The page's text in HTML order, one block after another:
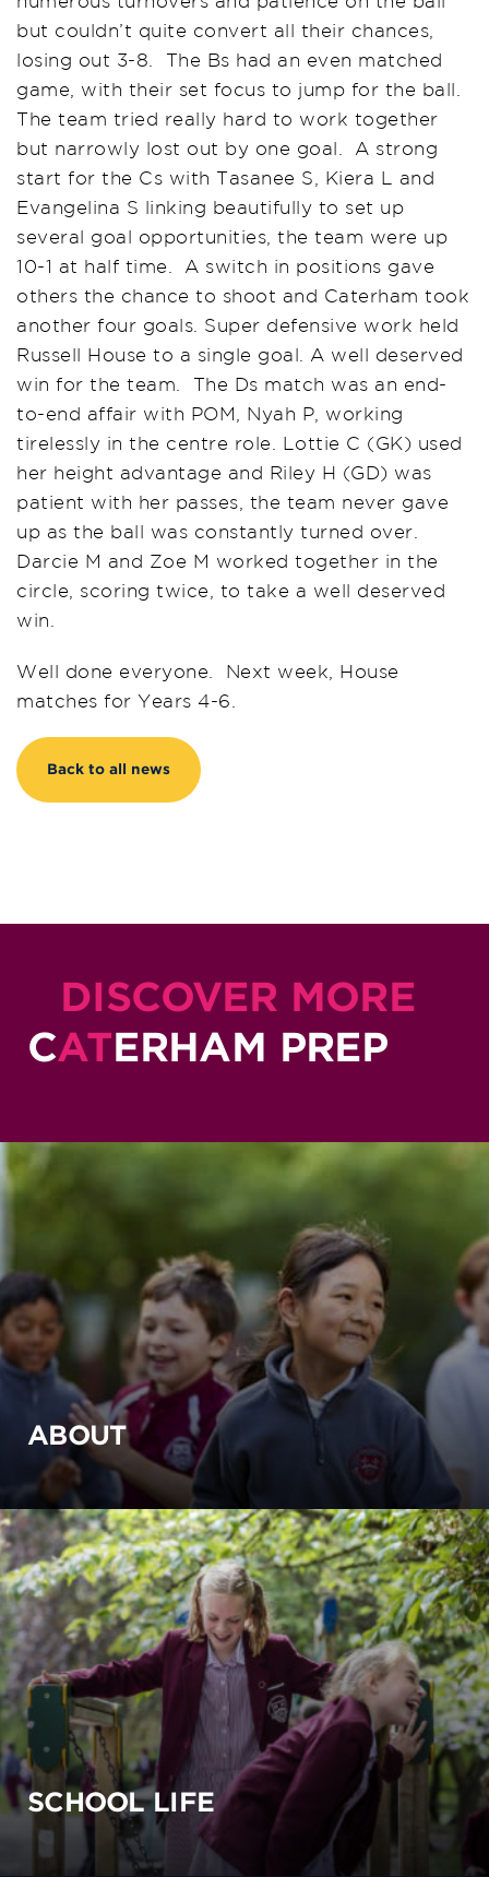
but couldn’t quite convert all their chances,
losing out 3-8. The Bs had an even matched
game, with their set focus to jump for the ball.
The team tried really hard to work together
but narrowly lost out by one goal. A strong
start for the Cs with Tasanee S, Kiera L and
Evangelina S linking beautifully to set up
several goal opportunities, the team were up
10-1 at half time. A switch in positions gave
others the chance to shoot and Caterham took
another four goals. Super defensive work held
Russell House to a single goal. A well deserved
win for the team. The Ds match was an end-
to-end affair with POM, Nyah P, working
tirelessly in the centre role. Lottie C (GK) used
her height advantage and Riley H (GD) was
patient with her passes, the team never gave
up as the ball was constantly turned over.
Darcie M and Zoe M worked together in the
circle, scoring twice, to take a well deserved
win.
Well done everyone. Next week, House
matches for Years 4-6.
Back to all news
DISCOVER MORE
CATERHAM PREP
ABOUT
SCHOOL LIFE